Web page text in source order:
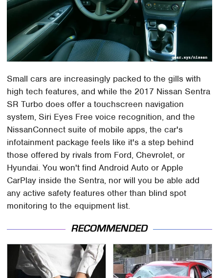
Small cars are increasingly packed to the gills with
high tech features, and while the 2017 Nissan Sentra
SR Turbo does offer a touchscreen navigation
system, Siri Eyes Free voice recognition, and the
NissanConnect suite of mobile apps, the car's
infotainment package feels like it's a step behind
those offered by rivals from Ford, Chevrolet, or
Hyundai. You won't find Android Auto or Apple
CarPlay inside the Sentra, nor will you be able add
any active safety features other than blind spot
monitoring to the equipment list.
RECOMMENDED